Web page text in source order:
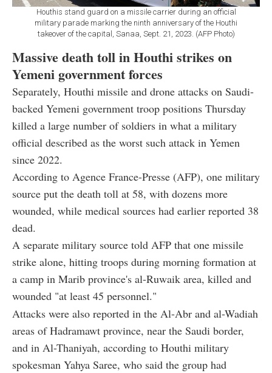
Houthis stand guard on a missile carrier during an official
military parade marking the ninth anniversary of the Houthi
takeover of the capital, Sanaa, Sept. 21, 2023. (AFP Photo)
Massive death toll in Houthi strikes on
Yemeni government forces
Separately, Houthi missile and drone attacks on Saudi-
backed Yemeni government troop positions Thursday
killed a large number of soldiers in what a military
official described as the worst such attack in Yemen
since 2022.
According to Agence France-Presse (AFP), one military
source put the death toll at 58, with dozens more
wounded, while medical sources had earlier reported 38
dead.
A separate military source told AFP that one missile
strike alone, hitting troops during morning formation at
a camp in Marib province's al-Ruwaik area, killed and
wounded "at least 45 personnel."
Attacks were also reported in the Al-Abr and al-Wadiah
areas of Hadramawt province, near the Saudi border,
and in Al-Thaniyah, according to Houthi military
spokesman Yahya Saree, who said the group had